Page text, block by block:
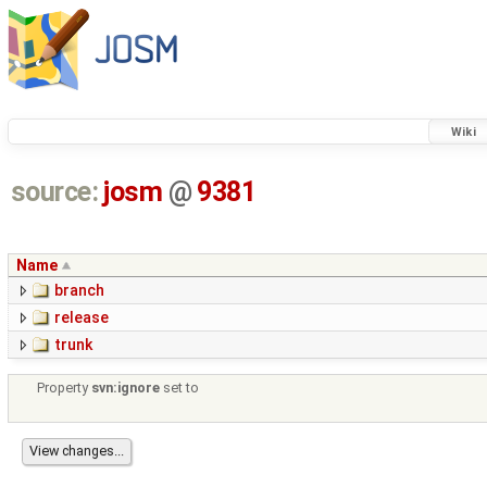
Wiki
source: josm @ 9381
Name
branch
release
trunk
Property svn:ignore set to